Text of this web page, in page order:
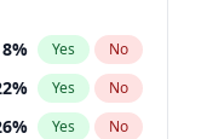
8% Yes No
% Yes No
% Yes No